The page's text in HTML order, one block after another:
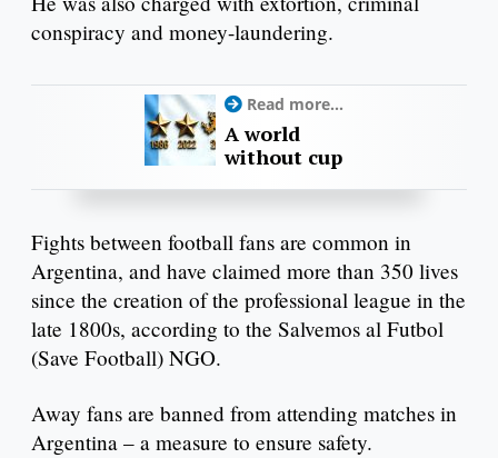
conspiracy and money-laundering.
Read more...
A world
without cup
Fights between football fans are common in
Argentina, and have claimed more than 350 lives
since the creation of the professional league in the
late 1800s, according to the Salvemos al Futbol
(Save Football) NGO.
Away fans are banned from attending matches in
Argentina – a measure to ensure safety.